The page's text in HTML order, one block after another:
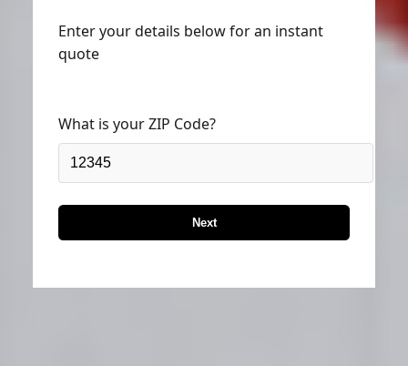
Enter your details below for an instant
quote
What is your ZIP Code?
Next